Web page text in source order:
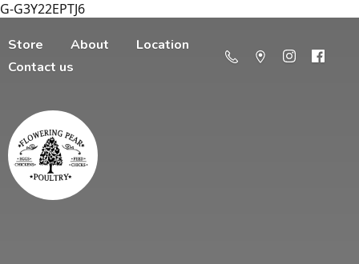
G-G3Y22EPTJ6
Store About
Location
Contact us